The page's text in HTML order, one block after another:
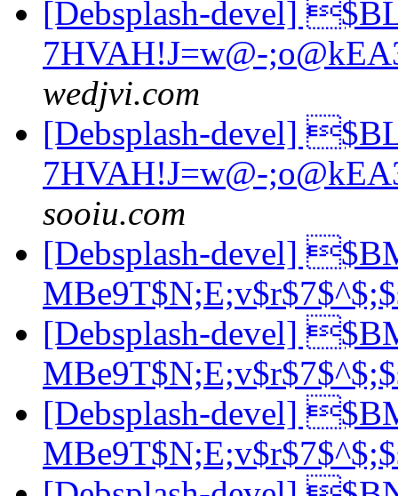
[Debsplash-devel]
7HVAH!J=w@-
wedjvi.com
[Debsplash-devel]
7HVAH!J=w@-
sooiu.com
[Debsplash-devel]
[Debsplash-devel]
[Debsplash-devel]